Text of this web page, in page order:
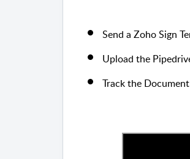
Send a Zoho Sign
Upload the
Track the